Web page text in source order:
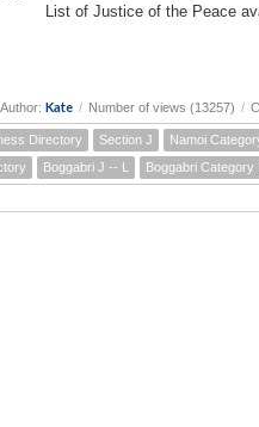
List of Justice of the Peace
Author: Kate / Number of views (13257) /
Directory Section J Namoi
Boggabri J -- L Boggabri Category